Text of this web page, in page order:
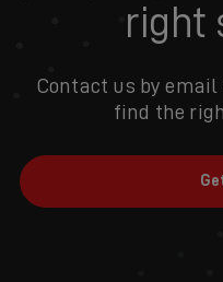
right
Contact us by
find the